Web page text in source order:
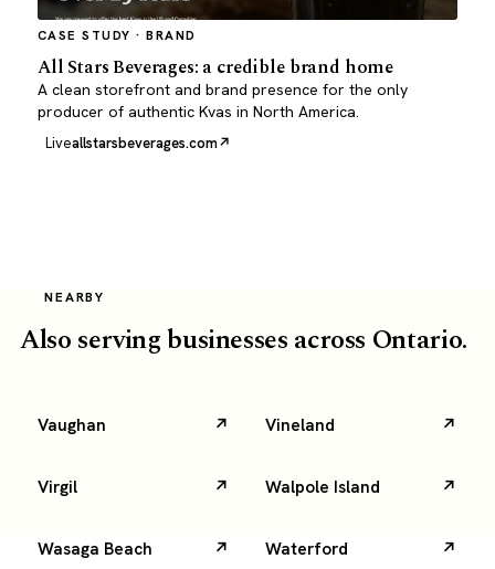
CASE STUDY · BRAND
All Stars Beverages: a credible brand home
A clean storefront and brand presence for the only
producer of authentic Kvas in North America.
Liveallstarsbeverages.com
NEARBY
Also serving businesses across Ontario.
Vaughan Vineland
Virgil Walpole Island
Wasaga Beach Waterford